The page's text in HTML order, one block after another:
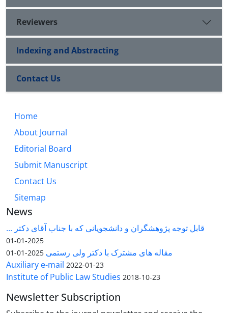
Reviewers
Indexing and Abstracting
Contact Us
Home
About Journal
Editorial Board
Submit Manuscript
Contact Us
Sitemap
News
قابل توجه پژوهشگران و دانشجویانی که با جناب آقای دکتر ...
2025-01-01
مقاله های مشترک با دکتر ولی رستمی 2025-01-01
Auxiliary e-mail 2022-01-23
Institute of Public Law Studies 2018-10-23
Newsletter Subscription